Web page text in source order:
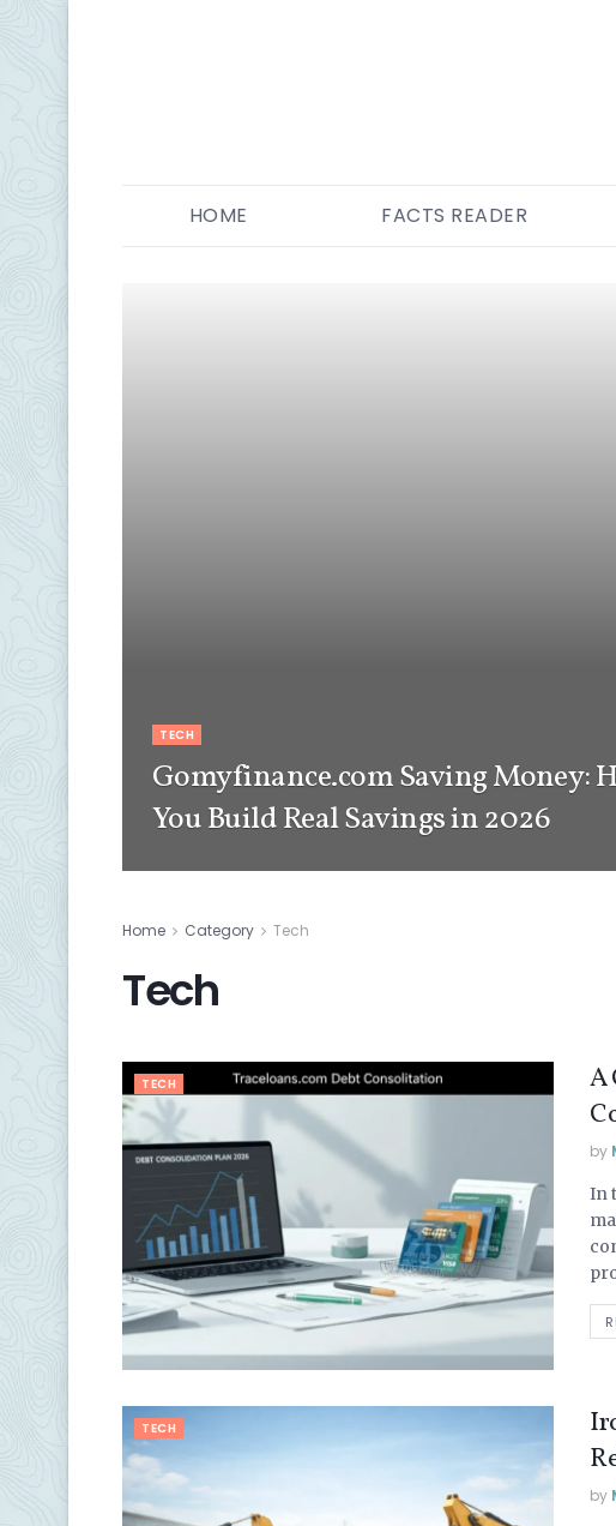
HOME FACTS READER
TECH
Gomyfinance.com Saving Money:
You Build Real Savings in 2026
Home Category Tech
Tech
TECH
A
by
In
TECH
by